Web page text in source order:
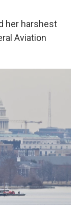
her harshest
Aviation